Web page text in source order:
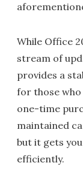
While Office
stream of
provides a
for those
one-time
maintained
but it gets
efficiently.